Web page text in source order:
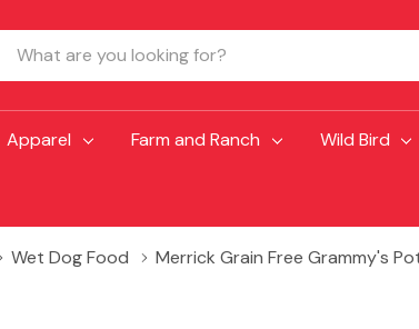
Search
Apparel Farm and Ranch Wild Bird
Wet Dog Food Merrick Grain Free Grammy's